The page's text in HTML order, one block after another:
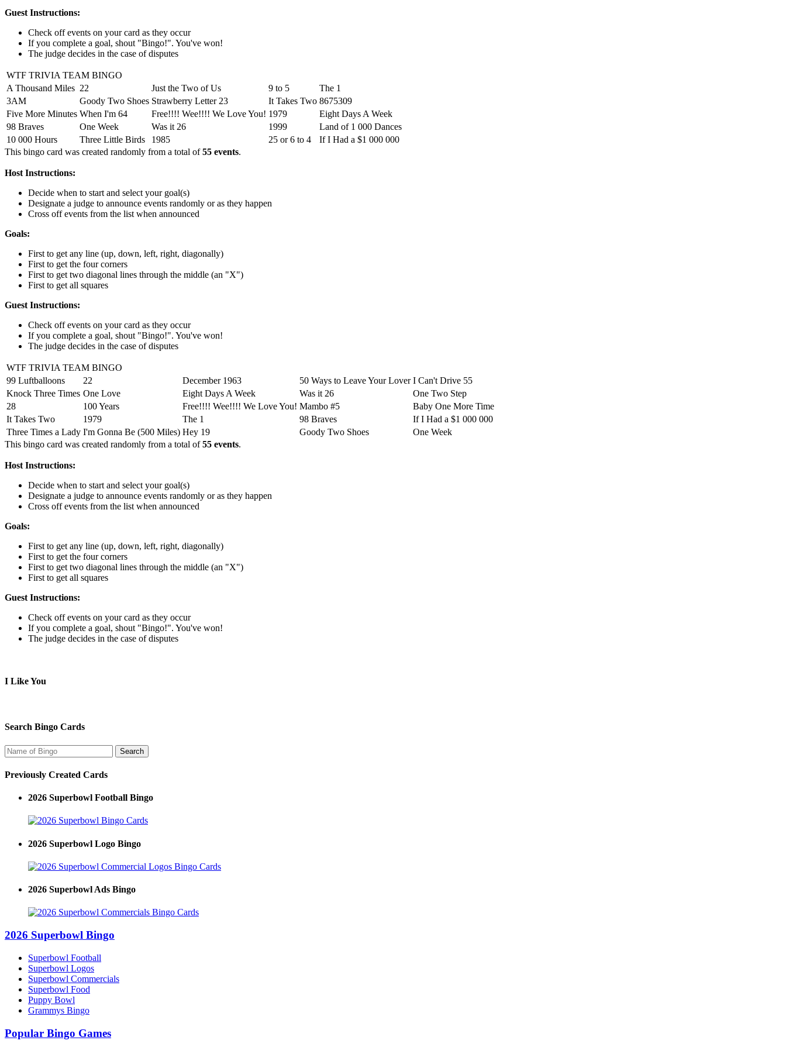
Guest Instructions:
Check off events on your card as they occur
If you complete a goal, shout "Bingo!". You've won!
The judge decides in the case of disputes
WTF TRIVIA TEAM BINGO
A Thousand Miles 22 Just the Two of Us 9 to 5
The 1
3AM
Goody Two Shoes Strawberry Letter 23 It Takes Two 8675309
Five More Minutes When I'm 64 Free!!!! Wee!!!! We Love You! 1979
Eight Days A Week
98 Braves
One Week Was it 26 1999
Land of 1 000 Dances
10 000 Hours
Three Little Birds 1985 25 or 6 to 4
If I Had a $1 000 000
This bingo card was created randomly from a total of55 events.
Host Instructions:
Decide when to start and select your goal(s)
Designate a judge to announce events randomly or as they happen
Cross off events from the list when announced
Goals:
First to get any line (up, down, left, right, diagonally)
First to get the four corners
First to get two diagonal lines through the middle (an "X")
First to get all squares
Guest Instructions:
Check off events on your card as they occur
If you complete a goal, shout "Bingo!". You've won!
The judge decides in the case of disputes
WTF TRIVIA TEAM BINGO
99 Luftballoons
22 December 1963 50 Ways to Leave Your Lover I Can't Drive 55
Knock Three Times One Love Eight Days A Week Was it 26
One Two Step
28
100 Years Free!!!! Wee!!!! We Love You! Mambo #5
Baby One More Time
It Takes Two
1979 The 1 98 Braves
If I Had a $1 000 000
Three Times a Lady I'm Gonna Be (500 Miles) Hey 19 Goody Two Shoes
One Week
This bingo card was created randomly from a total of55 events.
Host Instructions:
Decide when to start and select your goal(s)
Designate a judge to announce events randomly or as they happen
Cross off events from the list when announced
Goals:
First to get any line (up, down, left, right, diagonally)
First to get the four corners
First to get two diagonal lines through the middle (an "X")
First to get all squares
Guest Instructions:
Check off events on your card as they occur
If you complete a goal, shout "Bingo!". You've won!
The judge decides in the case of disputes
I Like You
Search Bingo Cards
Previously Created Cards
2026 Superbowl Football Bingo
2026 Superbowl Logo Bingo
2026 Superbowl Ads Bingo
2026 Superbowl Bingo
Superbowl Football
Superbowl Logos
Superbowl Commercials
Superbowl Food
Puppy Bowl
Grammys Bingo
Popular Bingo Games